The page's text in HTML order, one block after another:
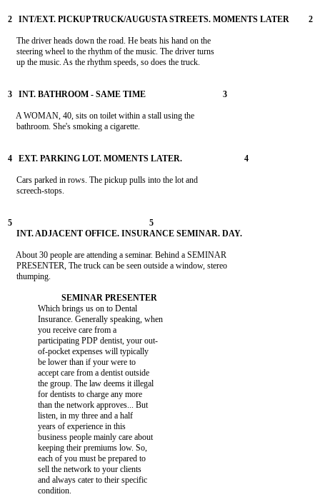
    The driver heads down the road. He beats his hand on the
    steering wheel to the rhythm of the music. The driver turns
    up the music. As the rhythm speeds, so does the truck.
    A WOMAN, 40, sits on toilet within a stall using the
    bathroom. She's smoking a cigarette.
    Cars parked in rows. The pickup pulls into the lot and
    screech-stops.
    About 30 people are attending a seminar. Behind a SEMINAR
    PRESENTER, The truck can be seen outside a window, stereo
    thumping.
              Which brings us on to Dental
              Insurance. Generally speaking, when
              you receive care from a
              participating PDP dentist, your out-
              of-pocket expenses will typically
              be lower than if your were to
              accept care from a dentist outside
              the group. The law deems it illegal
              for dentists to charge any more
              than the network approves... But
              listen, in my three and a half
              years of experience in this
              business people mainly care about
              keeping their premiums low. So,
              each of you must be prepared to
              sell the network to your clients
              and always cater to their specific
              condition.